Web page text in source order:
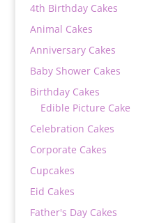
4th Birthday Cakes
Animal Cakes
Anniversary Cakes
Baby Shower Cakes
Birthday Cakes
Edible Picture Cake
Celebration Cakes
Corporate Cakes
Cupcakes
Eid Cakes
Father's Day Cakes